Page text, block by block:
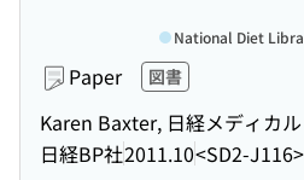
Paper 図書
Karen Baxter, 日経メディカ
日経BP社2011.10<SD2-J116>
National Diet